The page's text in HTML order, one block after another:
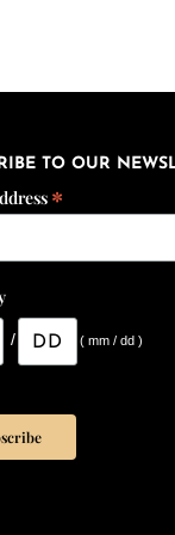
TO OUR
*
/ ( mm / dd )